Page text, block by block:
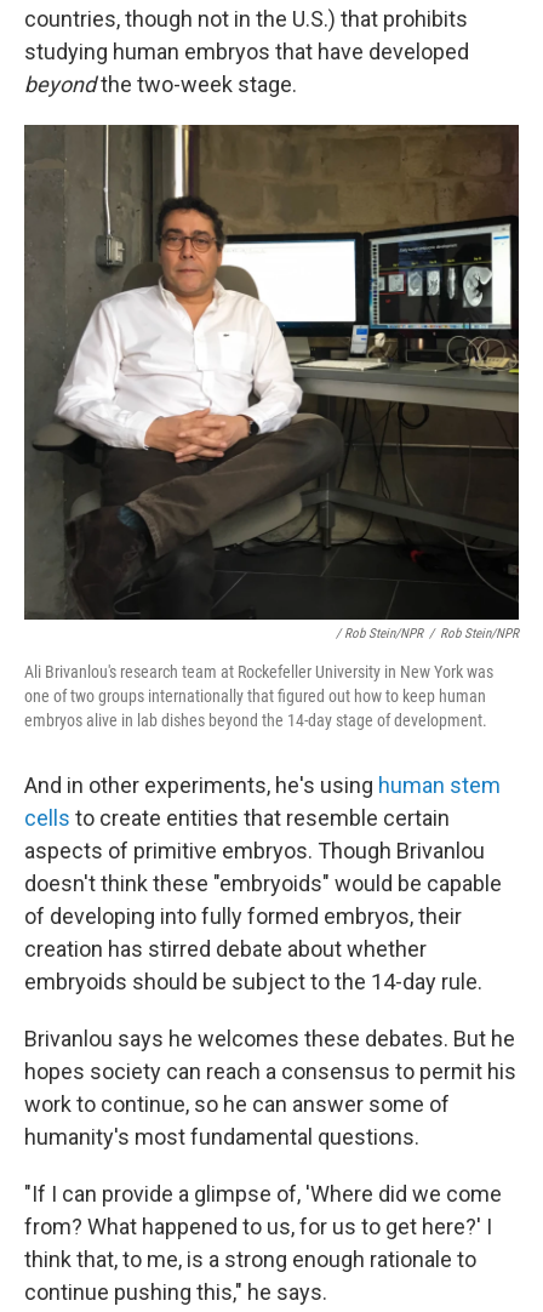
countries, though not in the U.S.) that prohibits
studying human embryos that have developed
beyondthe two-week stage.
/ Rob Stein/NPR / Rob Stein/NPR
Ali Brivanlou's research team at Rockefeller University in New York was
one of two groups internationally that figured out how to keep human
embryos alive in lab dishes beyond the 14-day stage of development.
And in other experiments, he's using human stem
cells to create entities that resemble certain
aspects of primitive embryos. Though Brivanlou
doesn't think these "embryoids" would be capable
of developing into fully formed embryos, their
creation has stirred debate about whether
embryoids should be subject to the 14-day rule.
Brivanlou says he welcomes these debates. But he
hopes society can reach a consensus to permit his
work to continue, so he can answer some of
humanity's most fundamental questions.
"If I can provide a glimpse of, 'Where did we come
from? What happened to us, for us to get here?' I
think that, to me, is a strong enough rationale to
continue pushing this," he says.